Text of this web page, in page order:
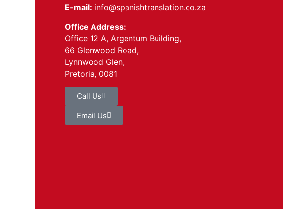
E-mail: info@spanishtranslation.co.za
Office Address:
Office 12 A, Argentum Building,
66 Glenwood Road,
Lynnwood Glen,
Pretoria, 0081
Call Us
Email Us